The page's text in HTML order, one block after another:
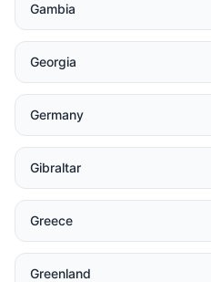
Gambia
Georgia
Germany
Gibraltar
Greece
Greenland